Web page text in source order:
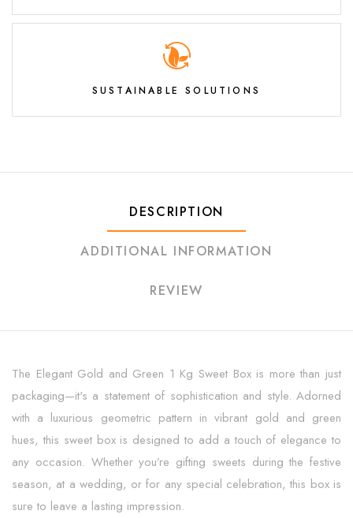
SUSTAINABLE SOLUTIONS
DESCRIPTION
ADDITIONAL INFORMATION
REVIEW
The Elegant Gold and Green 1 Kg Sweet Box is more than just
packaging—it's a statement of sophistication and style. Adorned
with a luxurious geometric pattern in vibrant gold and green
hues, this sweet box is designed to add a touch of elegance to
any occasion. Whether you’re gifting sweets during the festive
season, at a wedding, or for any special celebration, this box is
sure to leave a lasting impression.